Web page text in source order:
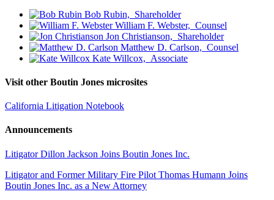
Bob Rubin, Shareholder
William F. Webster, Counsel
Jon Christianson, Shareholder
Matthew D. Carlson, Counsel
Kate Willcox, Associate
Visit other Boutin Jones microsites
California Litigation Notebook
Announcements
Litigator Dillon Jackson Joins Boutin Jones Inc.
Litigator and Former Military Fire Pilot Thomas Humann Joins
Boutin Jones Inc. as a New Attorney